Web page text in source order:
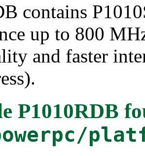
contains
up to 800
and faster
P1010RDB